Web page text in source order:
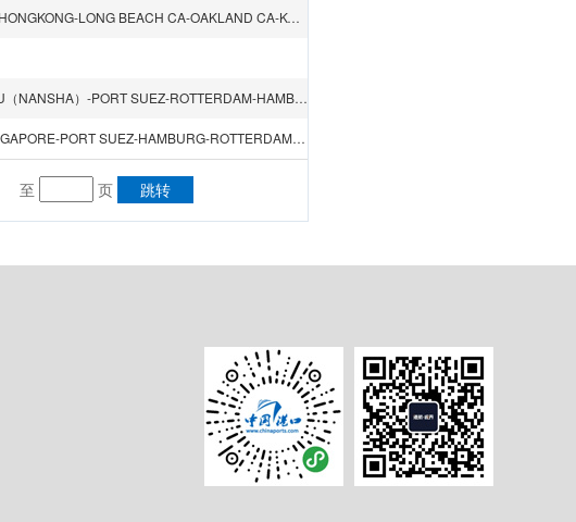
SHANGHAI-XIAMEN-SHENZHEN（YANTIAN）-HONGKONG-LONG BEACH CA-OAKLAND CA-KOBE
NINGBO-SHANGHAI-HONGKONG-GUANGZHOU（NANSHA）-PORT SUEZ-ROTTERDAM-HAMBURG-FELIXSTOWE-ANTWERP-PORT SUEZ-SINGAPORE
KWANGYONG-BUSAN-NINGBO-SHANGHAI-SINGAPORE-PORT SUEZ-HAMBURG-ROTTERDAM-LE HAVRE-PORT SAID-PORT SUEZ-SINGAPORE-HONGKONG-KWANGYONG
至 页